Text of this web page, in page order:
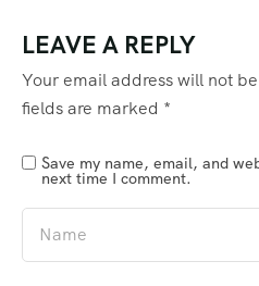
LEAVE A REPLY
Your email address will not
fields are marked *
Save my name, email, and
next time I comment.